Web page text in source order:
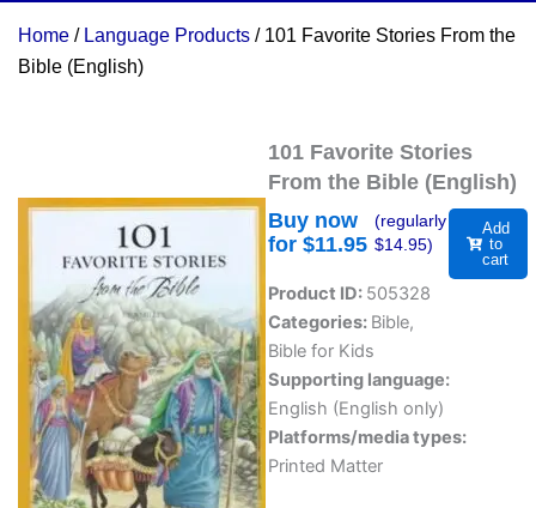
Home / Language Products / 101 Favorite Stories From the
Bible (English)
101 Favorite Stories
From the Bible (English)
Buy now
for $11.95
(regularly
$14.95)
Add
to
cart
Product ID: 505328
Categories: Bible,
Bible for Kids
Supporting language:
English (English only)
Platforms/media types:
Printed Matter